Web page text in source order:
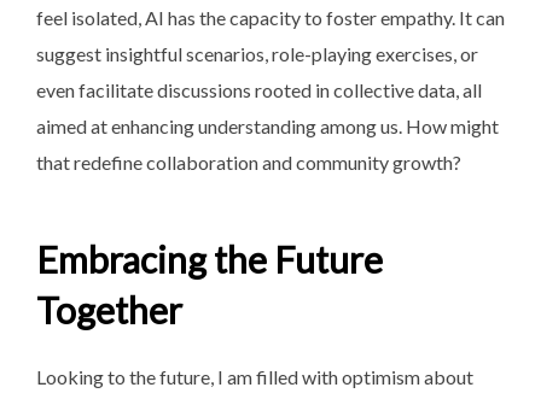
feel isolated, AI has the capacity to foster empathy. It can
suggest insightful scenarios, role-playing exercises, or
even facilitate discussions rooted in collective data, all
aimed at enhancing understanding among us. How might
that redefine collaboration and community growth?
Embracing the Future
Together
Looking to the future, I am filled with optimism about